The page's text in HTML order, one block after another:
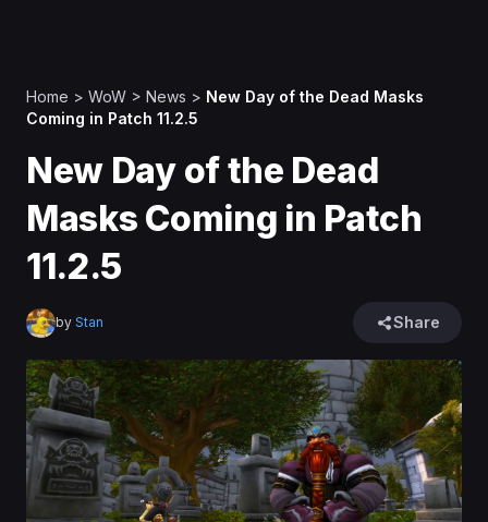
Home > WoW > News > New Day of the Dead Masks
Coming in Patch 11.2.5
New Day of the Dead
Masks Coming in Patch
11.2.5
by Stan Share